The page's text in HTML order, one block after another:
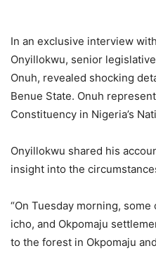
In an exclusive interview
Onyillokwu, senior
Onuh, revealed shocking
Benue State. Onuh
Constituency in Nigeria’s
Onyillokwu shared his
insight into the
“On Tuesday morning,
icho, and Okpomaju
to the forest in Okpomaju